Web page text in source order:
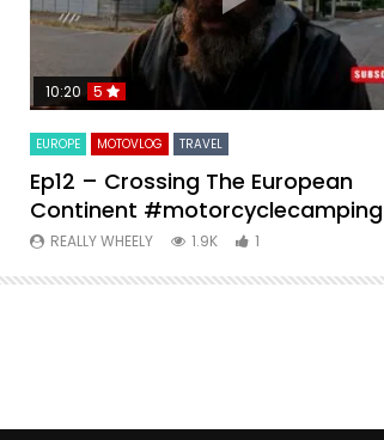
Watch Later
10:20 5
EUROPE MOTOVLOG TRAVEL
Ep12 – Crossing The European
Continent #motorcyclecamping
REALLY WHEELY 1.9K 1